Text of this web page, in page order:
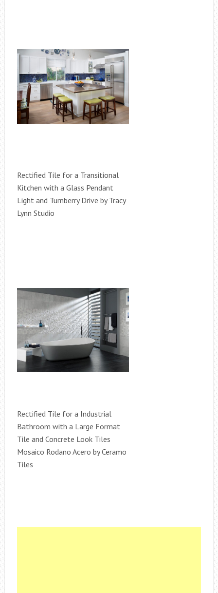
Rectified Tile for a Transitional
Kitchen with a Glass Pendant
Light and Turnberry Drive by Tracy
Lynn Studio
Rectified Tile for a Industrial
Bathroom with a Large Format
Tile and Concrete Look Tiles
Mosaico Rodano Acero by Ceramo
Tiles